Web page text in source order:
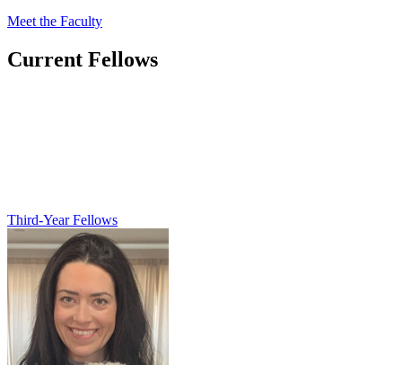
Meet the Faculty
Current Fellows
Third-Year Fellows